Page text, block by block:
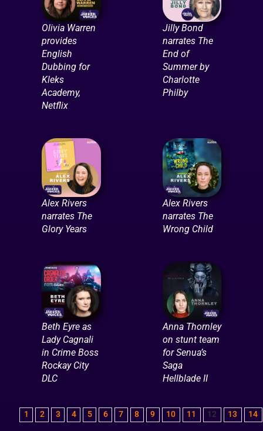
Olivia Warren
provides
English
Dubbing for
Kleks
Academy,
Netflix
Jilly Bond
narrates The
End of
Summer by
Charlotte
Philby
Alex Rivers
narrates The
Glory Years
Alex Rivers
narrates The
Wrong Child
Beth Eyre as
Lady Cagnali
in Crime Boss
Rockay City
DLC
Anna Thornley
on stunt team
for Senua’s
Saga
Hellblade II
1 2 3 4 5 6 7 8 9 10 11 12 13 14